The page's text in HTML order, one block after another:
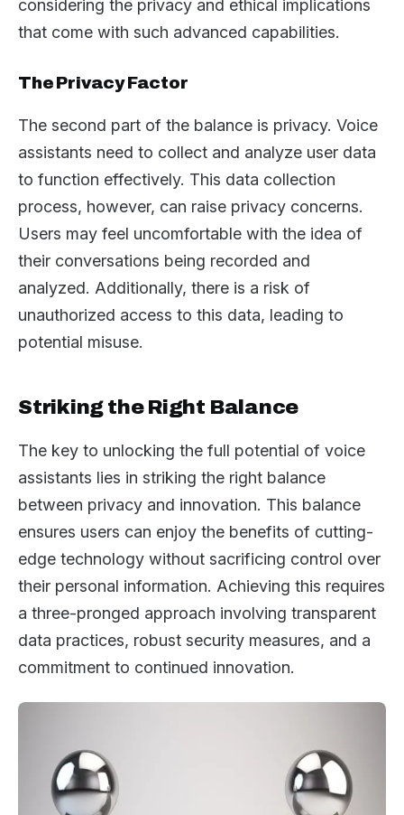
considering the privacy and ethical implications
that come with such advanced capabilities.
The Privacy Factor
The second part of the balance is privacy. Voice
assistants need to collect and analyze user data
to function effectively. This data collection
process, however, can raise privacy concerns.
Users may feel uncomfortable with the idea of
their conversations being recorded and
analyzed. Additionally, there is a risk of
unauthorized access to this data, leading to
potential misuse.
Striking the Right Balance
The key to unlocking the full potential of voice
assistants lies in striking the right balance
between privacy and innovation. This balance
ensures users can enjoy the benefits of cutting-
edge technology without sacrificing control over
their personal information. Achieving this requires
a three-pronged approach involving transparent
data practices, robust security measures, and a
commitment to continued innovation.